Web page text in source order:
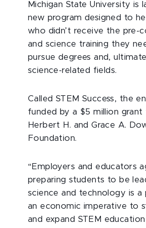
Michigan State University is
new program designed to
who didn’t receive the pre-
and science training they
pursue degrees and,
science-related fields.
Called STEM Success, the
funded by a $5 million
Herbert H. and Grace A.
Foundation.
“Employers and educators
preparing students to be
science and technology is a
an economic imperative to
and expand STEM